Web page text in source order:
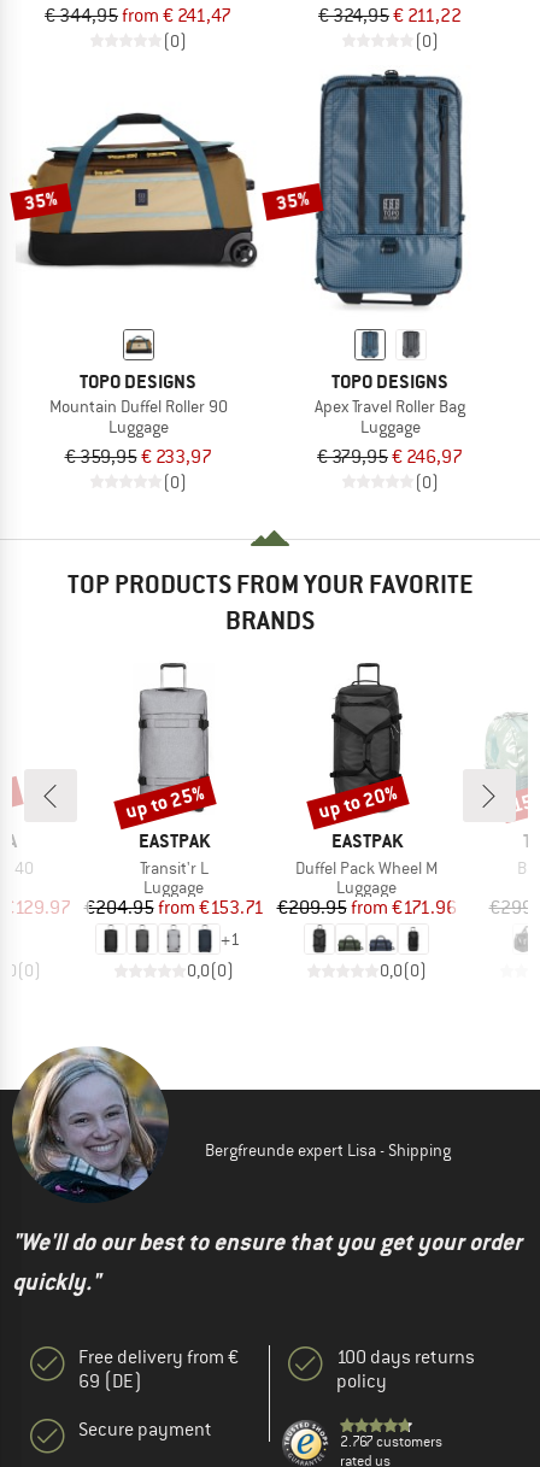
€ 344,95from € 241,47
(0)
€ 324,95€ 211,22
(0)
35%
TOPO DESIGNS
Mountain Duffel Roller 90
Luggage
€ 359,95€ 233,97
(0)
35%
TOPO DESIGNS
Apex Travel Roller Bag
Luggage
€ 379,95€ 246,97
(0)
TOP PRODUCTS FROM YOUR FAVORITE
BRANDS
40
Price
€129.97
(0)
BRAND
EASTPAK
Item(s)
Transit'r L
Product group
Luggage
Price
€204.95 Reduced Price
from €153.71
+1
0,0(0)
Discount
up to 25%
BRAND
EASTPAK
Item(s)
Duffel Pack Wheel M
Product group
Luggage
Price
€209.95 Reduced Price
from €171.96
0,0(0)
Discount
up to 20%
Bergfreunde expert Lisa - Shipping
"We'll do our best to ensure that you get your order
quickly."
Free delivery from €
69 (DE)
Secure payment
100 days returns
policy
2.767 customers
rated us